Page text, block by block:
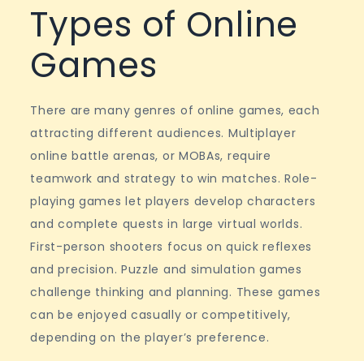
Types of Online
Games
There are many genres of online games, each
attracting different audiences. Multiplayer
online battle arenas, or MOBAs, require
teamwork and strategy to win matches. Role-
playing games let players develop characters
and complete quests in large virtual worlds.
First-person shooters focus on quick reflexes
and precision. Puzzle and simulation games
challenge thinking and planning. These games
can be enjoyed casually or competitively,
depending on the player’s preference.